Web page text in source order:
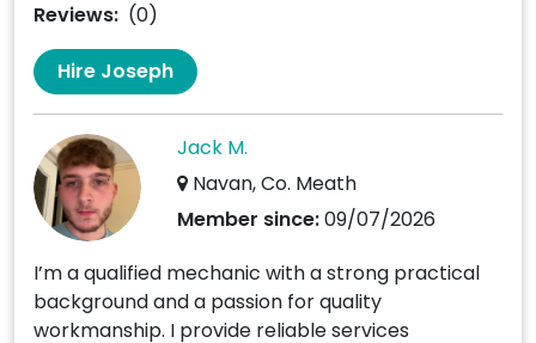
Reviews: (0)
Hire Joseph
Jack M.
Navan, Co. Meath
Member since:09/07/2026
I’m a qualified mechanic with a strong practical
background and a passion for quality
workmanship. I provide reliable services